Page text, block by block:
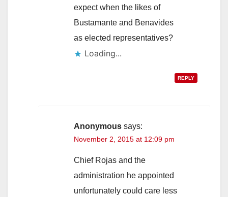
expect when the likes of
Bustamante and Benavides
as elected representatives?
Loading...
REPLY
Anonymous says:
November 2, 2015 at 12:09 pm
Chief Rojas and the
administration he appointed
unfortunately could care less